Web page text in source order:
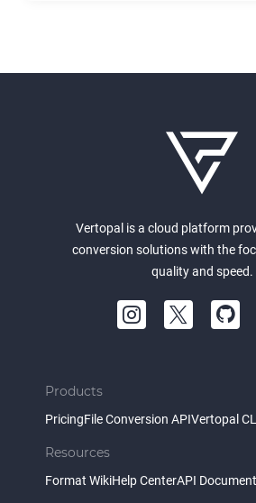
Vertopal is a cloud platform
conversion solutions with the
quality and speed.
Products
PricingFile Conversion APIVertopal
Resources
Format WikiHelp CenterAPI